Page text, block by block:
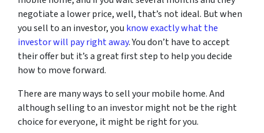
negotiate a lower price, well, that’s not ideal. But when
you sell to an investor, you know exactly what the
investor will pay right away. You don’t have to accept
their offer but it’s a great first step to help you decide
how to move forward.
There are many ways to sell your mobile home. And
although selling to an investor might not be the right
choice for everyone, it might be right for you.